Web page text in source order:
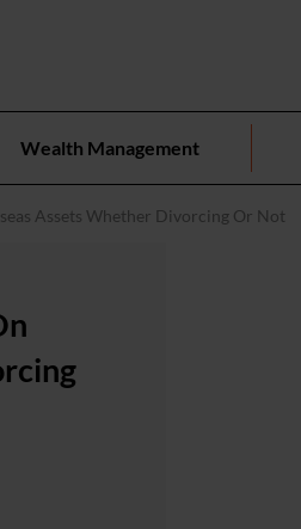
Wealth Management
Assets Whether Divorcing Or Not